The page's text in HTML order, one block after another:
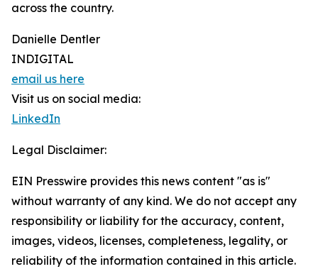
across the country.
Danielle Dentler
INDIGITAL
email us here
Visit us on social media:
LinkedIn
Legal Disclaimer:
EIN Presswire provides this news content "as is"
without warranty of any kind. We do not accept any
responsibility or liability for the accuracy, content,
images, videos, licenses, completeness, legality, or
reliability of the information contained in this article.